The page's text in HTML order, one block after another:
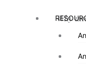
Why